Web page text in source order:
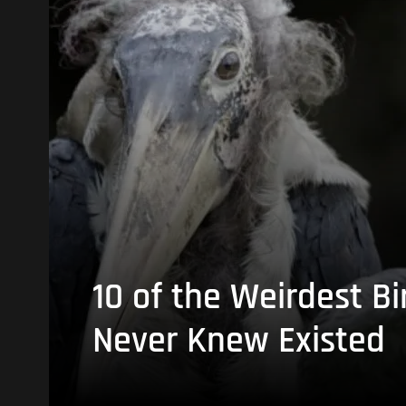
10 of the Weirdest
Never Knew Existed